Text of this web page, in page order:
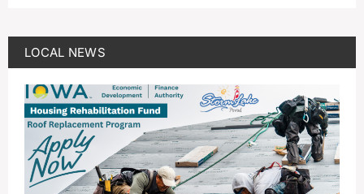
LOCAL NEWS